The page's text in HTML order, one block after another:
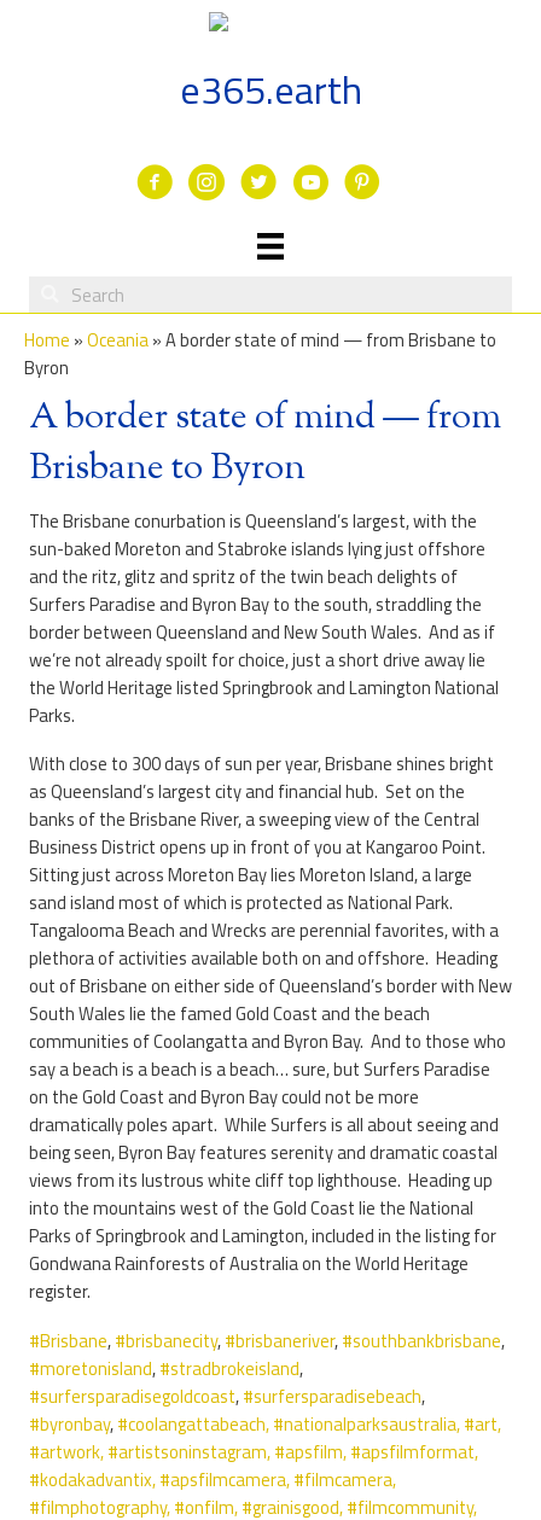
e365.earth
FacebookInstagramTwitterYoutube
Home »Oceania»A border state of mind — from Brisbane to
Byron
A border state of mind — from
Brisbane to Byron
The Brisbane conurbation is Queensland’s largest, with the
sun-baked Moreton and Stabroke islands lying just offshore
and the ritz, glitz and spritz of the twin beach delights of
Surfers Paradise and Byron Bay to the south, straddling the
border between Queensland and New South Wales. And as if
we’re not already spoilt for choice, just a short drive away lie
the World Heritage listed Springbrook and Lamington National
Parks.
With close to 300 days of sun per year, Brisbane shines bright
as Queensland’s largest city and financial hub. Set on the
banks of the Brisbane River, a sweeping view of the Central
Business District opens up in front of you at Kangaroo Point.
Sitting just across Moreton Bay lies Moreton Island, a large
sand island most of which is protected as National Park.
Tangalooma Beach and Wrecks are perennial favorites, with a
plethora of activities available both on and offshore. Heading
out of Brisbane on either side of Queensland’s border with New
South Wales lie the famed Gold Coast and the beach
communities of Coolangatta and Byron Bay. And to those who
say a beach is a beach is a beach… sure, but Surfers Paradise
on the Gold Coast and Byron Bay could not be more
dramatically poles apart. While Surfers is all about seeing and
being seen, Byron Bay features serenity and dramatic coastal
views from its lustrous white cliff top lighthouse. Heading up
into the mountains west of the Gold Coast lie the National
Parks of Springbrook and Lamington, included in the listing for
Gondwana Rainforests of Australia on the World Heritage
register.
#Brisbane,#brisbanecity,#brisbaneriver,#southbankbrisbane,
#moretonisland,#stradbrokeisland,
#surfersparadisegoldcoast,#surfersparadisebeach,
#byronbay,#coolangattabeach,#nationalparksaustralia,#art,
#artwork,#artistsoninstagram,#apsfilm,#apsfilmformat,
#kodakadvantix,#apsfilmcamera,#filmcamera,
#filmphotography,#onfilm,#grainisgood,#filmcommunity,